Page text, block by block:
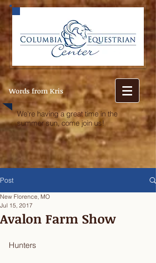
Words from Kris
We're having a great time in the
summer sun, come join us!
Post
Avalon Farm Show
New Florence, MO
Jul 15, 2017
Hunters